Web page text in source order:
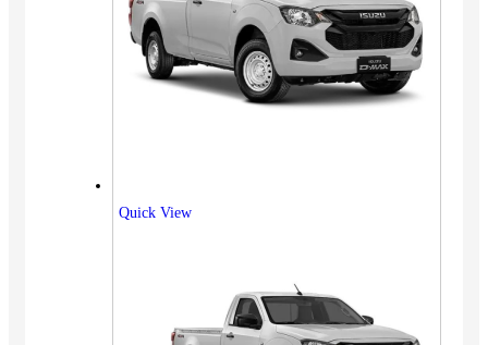
Quick View